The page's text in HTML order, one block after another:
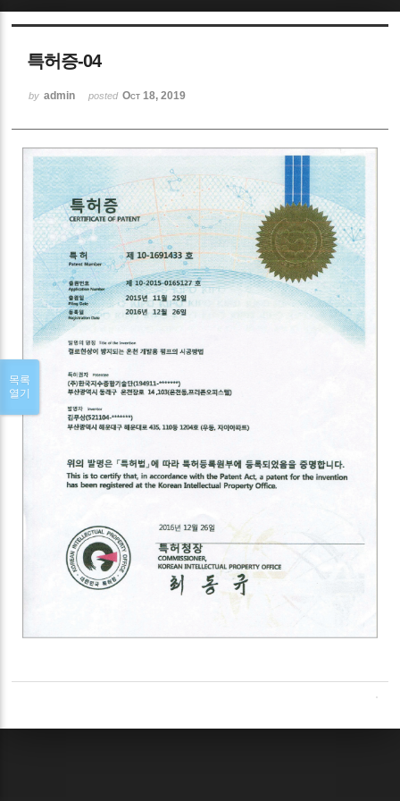
특허증-04
by admin posted Oct 18, 2019
목록
열기
Sketchbook5, 스케치북5
Sketchbook5, 스케치북5